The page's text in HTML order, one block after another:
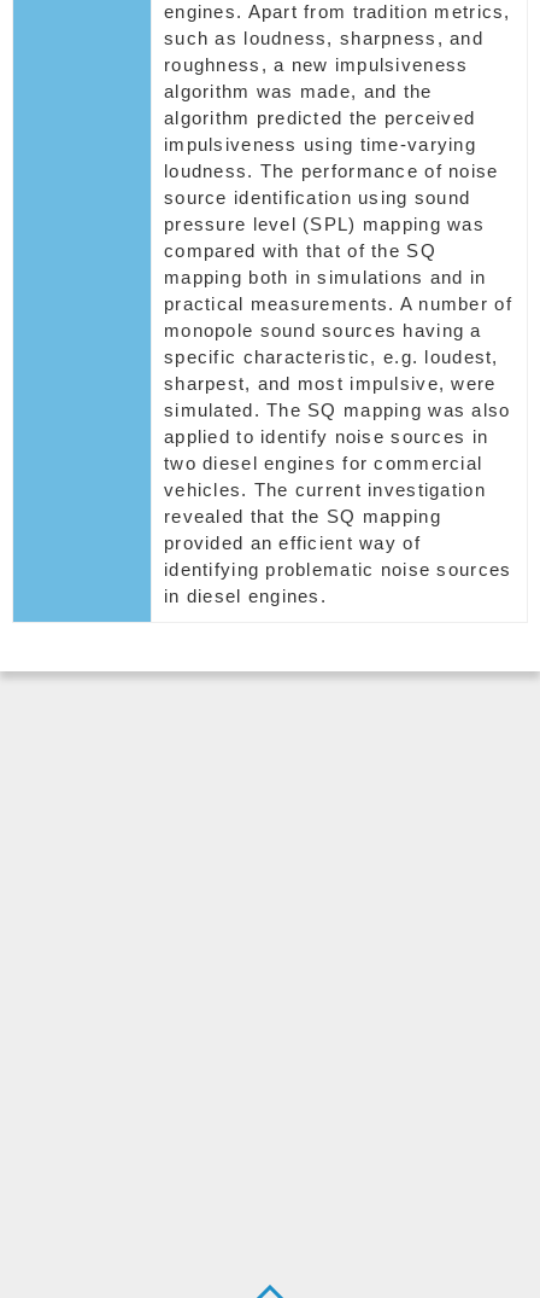
engines. Apart from tradition metrics,
such as loudness, sharpness, and
roughness, a new impulsiveness
algorithm was made, and the
algorithm predicted the perceived
impulsiveness using time-varying
loudness. The performance of noise
source identification using sound
pressure level (SPL) mapping was
compared with that of the SQ
mapping both in simulations and in
practical measurements. A number of
monopole sound sources having a
specific characteristic, e.g. loudest,
sharpest, and most impulsive, were
simulated. The SQ mapping was also
applied to identify noise sources in
two diesel engines for commercial
vehicles. The current investigation
revealed that the SQ mapping
provided an efficient way of
identifying problematic noise sources
in diesel engines.